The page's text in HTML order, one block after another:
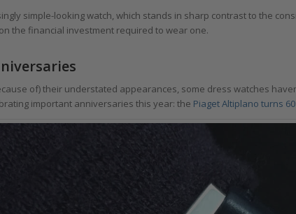
simple-looking watch, which stands in sharp contrast to the
the financial investment required to wear one.
of) their understated appearances, some dress watches
important anniversaries this year: the Piaget Altiplano turns 60